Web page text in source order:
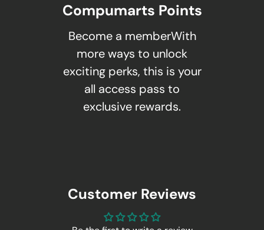
Compumarts Points
Become a memberWith
more ways to unlock
exciting perks, this is your
all access pass to
exclusive rewards.
Customer Reviews